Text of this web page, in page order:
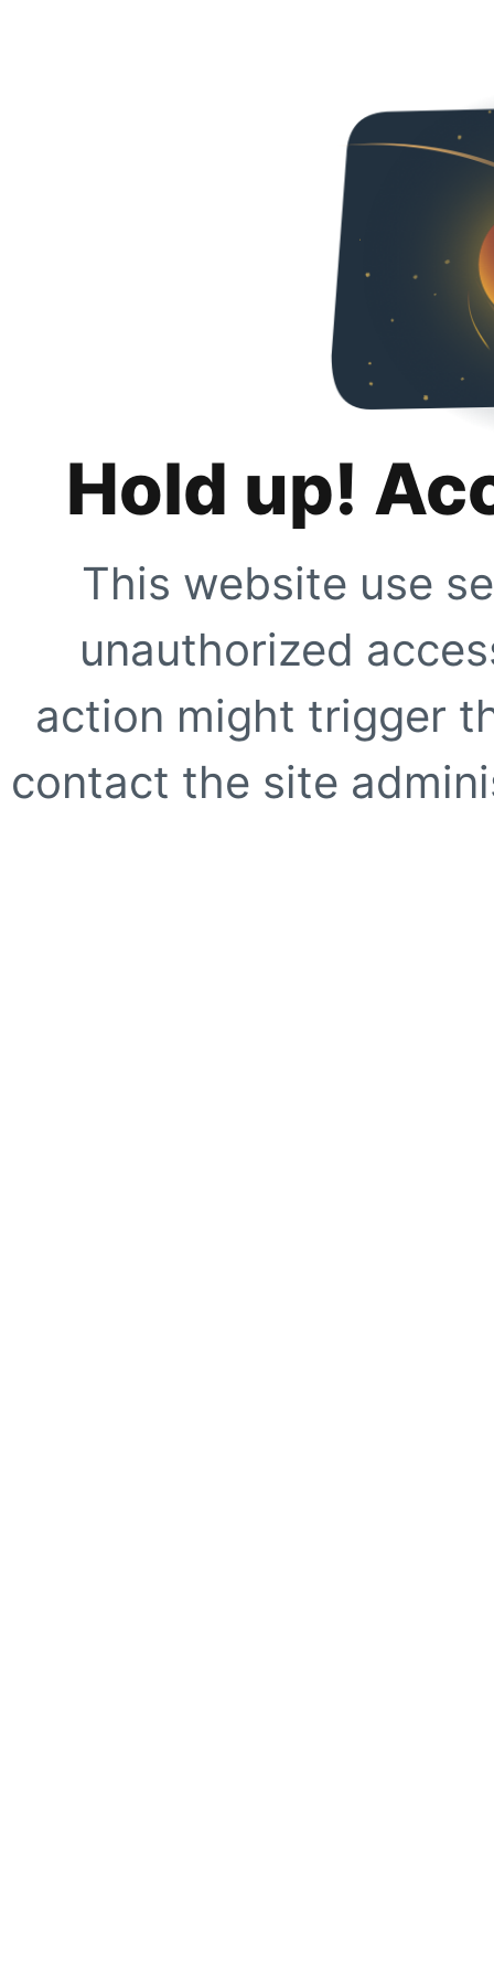
Hold up!
This website use
unauthorized
action might trigger
contact the site